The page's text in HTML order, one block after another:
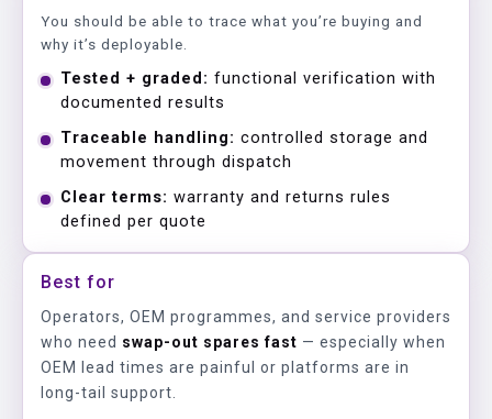
You should be able to trace what you’re buying and
why it’s deployable.
Tested + graded: functional verification with
documented results
Traceable handling: controlled storage and
movement through dispatch
Clear terms: warranty and returns rules
defined per quote
Best for
Operators, OEM programmes, and service providers
who need swap-out spares fast — especially when
OEM lead times are painful or platforms are in
long-tail support.